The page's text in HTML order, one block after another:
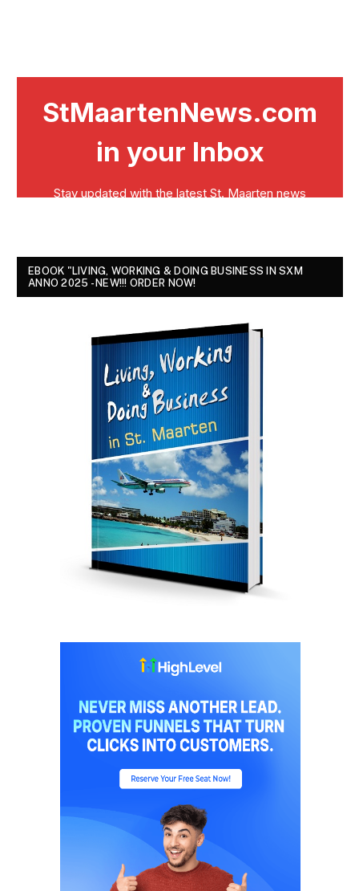
EBOOK "LIVING, WORKING & DOING BUSINESS IN SXM
ANNO 2025 - NEW!!! ORDER NOW!